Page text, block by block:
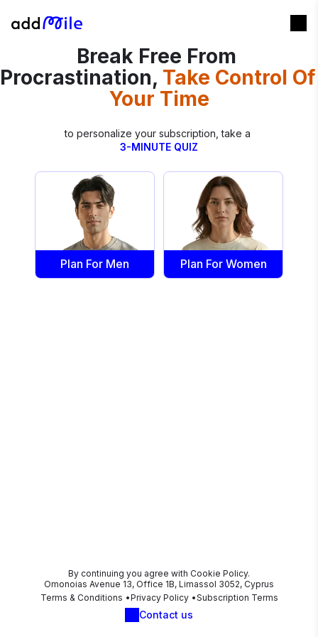
Break Free From
Procrastination, Take Control Of
Your Time
3-MINUTE QUIZ
Plan For Men Plan For Women
By continuing you agree with Cookie Policy.
Omonoias Avenue 13, Office 1B, Limassol 3052, Cyprus
Terms & Conditions
Privacy Policy Subscription Terms
Contact us